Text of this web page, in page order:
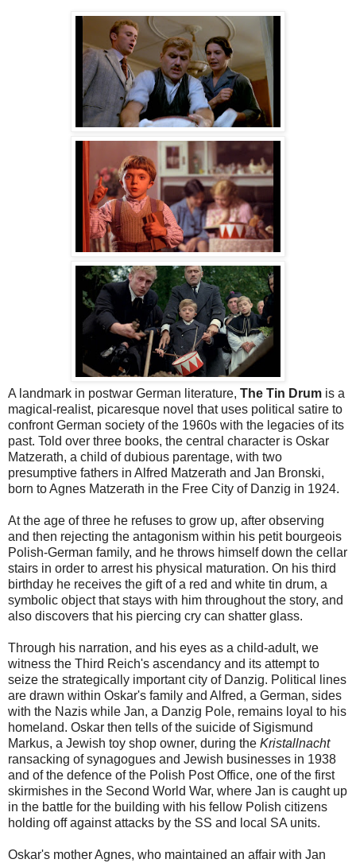
A landmark in postwar German literature, The Tin Drum is a
magical-realist, picaresque novel that uses political satire to
confront German society of the 1960s with the legacies of its
past. Told over three books, the central character is Oskar
Matzerath, a child of dubious parentage, with two
presumptive fathers in Alfred Matzerath and Jan Bronski,
born to Agnes Matzerath in the Free City of Danzig in 1924.
At the age of three he refuses to grow up, after observing
and then rejecting the antagonism within his petit bourgeois
Polish-German family, and he throws himself down the cellar
stairs in order to arrest his physical maturation. On his third
birthday he receives the gift of a red and white tin drum, a
symbolic object that stays with him throughout the story, and
also discovers that his piercing cry can shatter glass.
Through his narration, and his eyes as a child-adult, we
witness the Third Reich's ascendancy and its attempt to
seize the strategically important city of Danzig. Political lines
are drawn within Oskar's family and Alfred, a German, sides
with the Nazis while Jan, a Danzig Pole, remains loyal to his
homeland. Oskar then tells of the suicide of Sigismund
Markus, a Jewish toy shop owner, during the Kristallnacht
ransacking of synagogues and Jewish businesses in 1938
and of the defence of the Polish Post Office, one of the first
skirmishes in the Second World War, where Jan is caught up
in the battle for the building with his fellow Polish citizens
holding off against attacks by the SS and local SA units.
Oskar's mother Agnes, who maintained an affair with Jan